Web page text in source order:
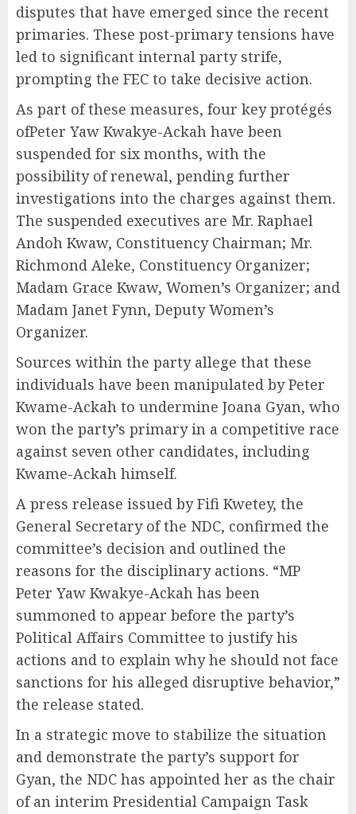
disputes that have emerged since the recent
primaries. These post-primary tensions have
led to significant internal party strife,
prompting the FEC to take decisive action.
As part of these measures, four key protégés
ofPeter Yaw Kwakye-Ackah have been
suspended for six months, with the
possibility of renewal, pending further
investigations into the charges against them.
The suspended executives are Mr. Raphael
Andoh Kwaw, Constituency Chairman; Mr.
Richmond Aleke, Constituency Organizer;
Madam Grace Kwaw, Women’s Organizer; and
Madam Janet Fynn, Deputy Women’s
Organizer.
Sources within the party allege that these
individuals have been manipulated by Peter
Kwame-Ackah to undermine Joana Gyan, who
won the party’s primary in a competitive race
against seven other candidates, including
Kwame-Ackah himself.
A press release issued by Fifi Kwetey, the
General Secretary of the NDC, confirmed the
committee’s decision and outlined the
reasons for the disciplinary actions. “MP
Peter Yaw Kwakye-Ackah has been
summoned to appear before the party’s
Political Affairs Committee to justify his
actions and to explain why he should not face
sanctions for his alleged disruptive behavior,”
the release stated.
In a strategic move to stabilize the situation
and demonstrate the party’s support for
Gyan, the NDC has appointed her as the chair
of an interim Presidential Campaign Task